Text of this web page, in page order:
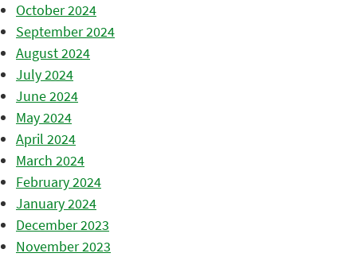
October 2024
September 2024
August 2024
July 2024
June 2024
May 2024
April 2024
March 2024
February 2024
January 2024
December 2023
November 2023